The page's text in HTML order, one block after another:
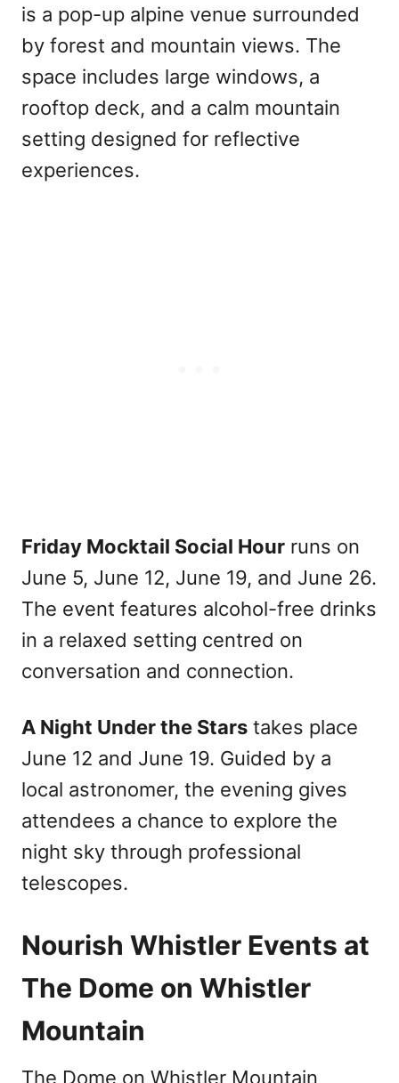
is a pop-up alpine venue surrounded
by forest and mountain views. The
space includes large windows, a
rooftop deck, and a calm mountain
setting designed for reflective
experiences.
Friday Mocktail Social Hour runs on
June 5, June 12, June 19, and June 26.
The event features alcohol-free drinks
in a relaxed setting centred on
conversation and connection.
A Night Under the Stars takes place
June 12 and June 19. Guided by a
local astronomer, the evening gives
attendees a chance to explore the
night sky through professional
telescopes.
Nourish Whistler Events at
The Dome on Whistler
Mountain
The Dome on Whistler Mountain